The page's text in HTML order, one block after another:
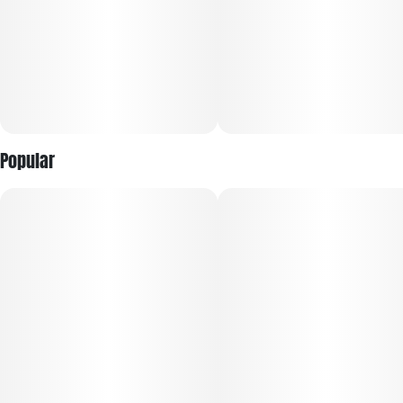
Popular